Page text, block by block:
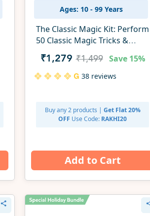
Ages: 10 - 99 Years
The Classic Magic Kit: Perform
50 Classic Magic Tricks &
Illusions (ages 10+)
₹1,279 ₹1,499 Save 15%
38 reviews
Buy any 2 products | Get Flat 20%
OFF Use Code: RAKHI20
Add to Cart